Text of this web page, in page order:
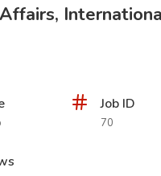
Job ID
70